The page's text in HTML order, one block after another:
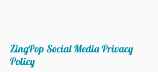
ZingPop Social Media Privacy
Policy